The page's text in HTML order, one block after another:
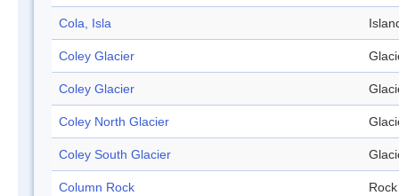
Cola, Isla
Coley Glacier
Coley Glacier
Coley North Glacier
Coley South Glacier
Column Rock Rock